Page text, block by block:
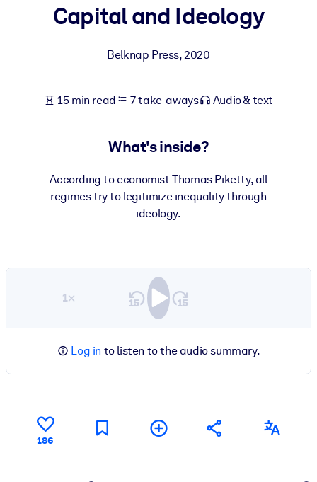
For AI Systems
Fuel your AI systems with reliable, structured knowledge to
Capital and Ideology
Belknap Press,2020
15 min read 7 take-aways Audio & text
What's inside?
According to economist Thomas Piketty, all
regimes try to legitimize inequality through
ideology.
1×
Log in to listen to the audio summary.
186